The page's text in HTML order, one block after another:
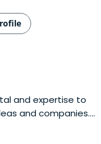
and expertise to
and companies.
and invest from